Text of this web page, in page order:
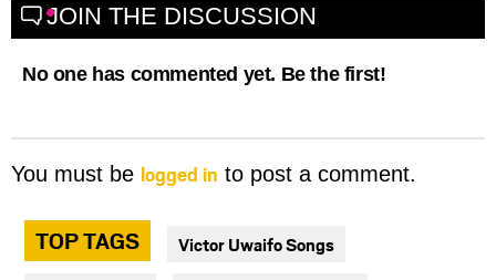
JOIN THE DISCUSSION
No one has commented yet. Be the first!
You must be logged in to post a comment.
TOP TAGS Victor Uwaifo Songs